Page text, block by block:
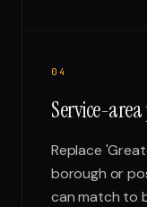
0 4
Service-
Replace
borough or
can match to